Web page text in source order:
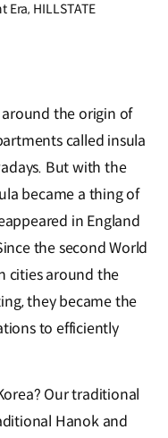
HILLSTATE
the origin of
called insula
But with the
became a thing of
in England
the second World
cities around the
they became the
to efficiently
Our traditional
Hanok and